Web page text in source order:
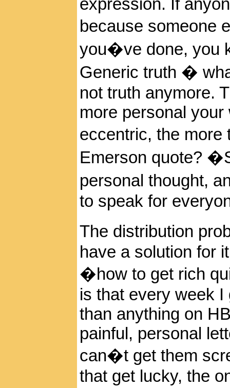
expression. If
because someone
you�ve done, you
Generic truth �
not truth anymore.
more personal
eccentric, the
Emerson quote?
personal thought,
to speak for
The distribution
have a solution for
�how to get rich
is that every week
than anything on
painful, personal
can�t get them
that get lucky, the